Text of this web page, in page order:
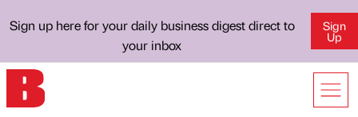
Sign up here for your daily business digest direct to
your inbox
Sign
Up